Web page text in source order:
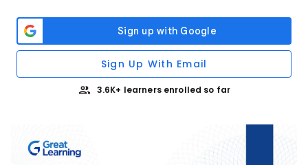
Sign Up With Email
3.6K+ learners enrolled so far